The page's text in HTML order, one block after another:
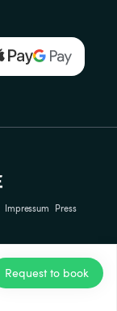
Request to book
Impressum
Press